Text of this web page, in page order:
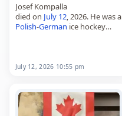
Josef Kompalla
died on July 12, 2026. He was a
Polish-German ice hockey
he…
July 12, 2026 10:55 pm